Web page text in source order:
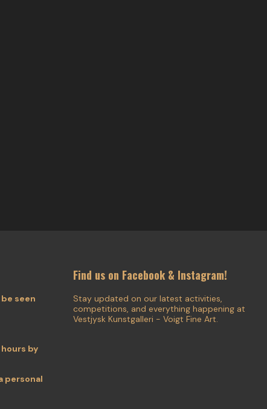
seen
by
personal
Find us on Facebook & Instagram!
Stay updated on our latest activities,
competitions, and everything happening at
Vestjysk Kunstgalleri - Voigt Fine Art.